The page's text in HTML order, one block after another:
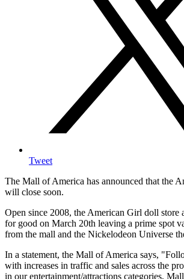
Tweet
The Mall of America has announced that the
will close soon.
Open since 2008, the American Girl doll store
for good on March 20th leaving a prime spot
from the mall and the Nickelodeon Universe
In a statement, the Mall of America says,
with increases in traffic and sales across the
in our entertainment/attractions categories,